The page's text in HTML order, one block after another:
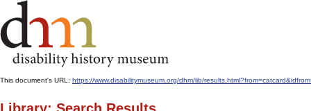
This document's URL: https://www.disabilitymuseum.org/dhm/lib/